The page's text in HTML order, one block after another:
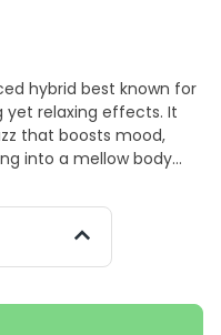
hybrid best known for
yet relaxing effects. It
that boosts mood,
into a mellow body
citrus candy, and
on the exhale.
and euphoric while
tension.